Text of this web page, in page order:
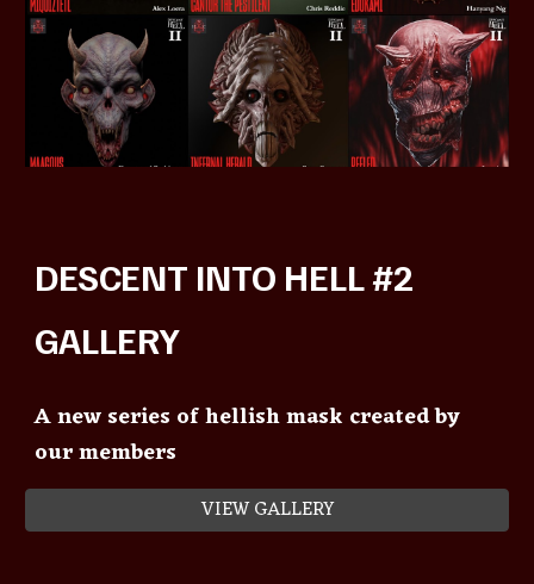
DESCENT INTO HELL #2
GALLERY
A new series of hellish mask created by
our members
VIEW GALLERY